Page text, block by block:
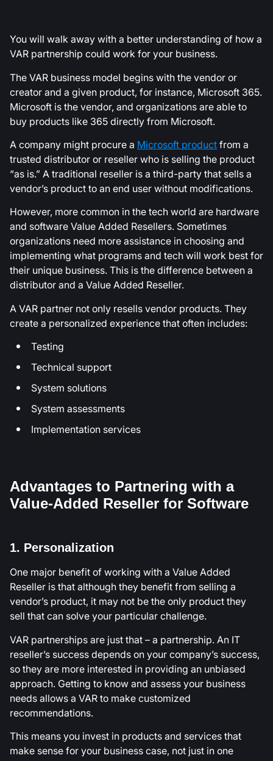
You will walk away with a better understanding of how a
VAR partnership could work for your business.
The VAR business model begins with the vendor or
creator and a given product, for instance, Microsoft 365.
Microsoft is the vendor, and organizations are able to
buy products like 365 directly from Microsoft.
A company might procure a Microsoft productfrom a
trusted distributor or reseller who is selling the product
“as is.” A traditional reseller is a third-party that sells a
vendor’s product to an end user without modifications.
However, more common in the tech world are hardware
and software Value Added Resellers. Sometimes
organizations need more assistance in choosing and
implementing what programs and tech will work best for
their unique business. This is the difference between a
distributor and a Value Added Reseller.
A VAR partner not only resells vendor products. They
create a personalized experience that often includes:
Testing
Technical support
System solutions
System assessments
Implementation services
Advantages to Partnering with a
Value-Added Reseller for Software
1. Personalization
One major benefit of working with a Value Added
Reseller is that although they benefit from selling a
vendor’s product, it may not be the only product they
sell that can solve your particular challenge.
VAR partnerships are just that – a partnership. An IT
reseller’s success depends on your company’s success,
so they are more interested in providing an unbiased
approach. Getting to know and assess your business
needs allows a VAR to make customized
recommendations.
This means you invest in products and services that
make sense for your business case, not just in one